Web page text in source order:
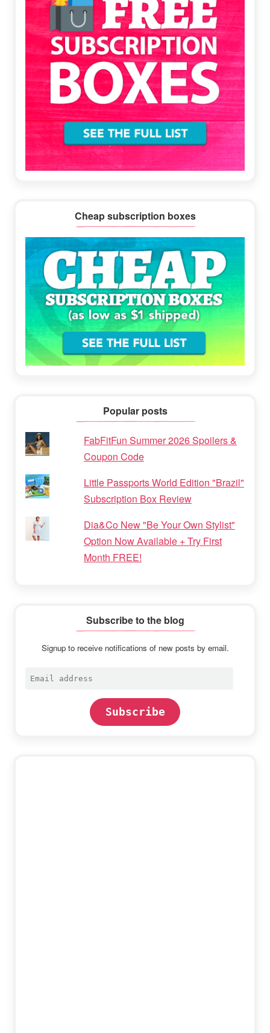
Cheap subscription boxes
Popular posts
FabFitFun Summer 2026 Spoilers &
Coupon Code
Little Passports World Edition "Brazil"
Subscription Box Review
Dia&Co New "Be Your Own Stylist"
Option Now Available + Try First
Month FREE!
Subscribe to the blog
Signup to receive notifications of new posts by email.
Email
Subscribe